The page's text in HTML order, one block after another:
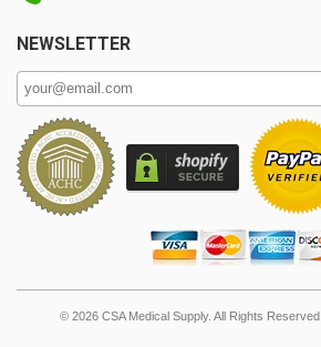
NEWSLETTER
© 2026 CSA Medical Supply. All Rights Reserved.